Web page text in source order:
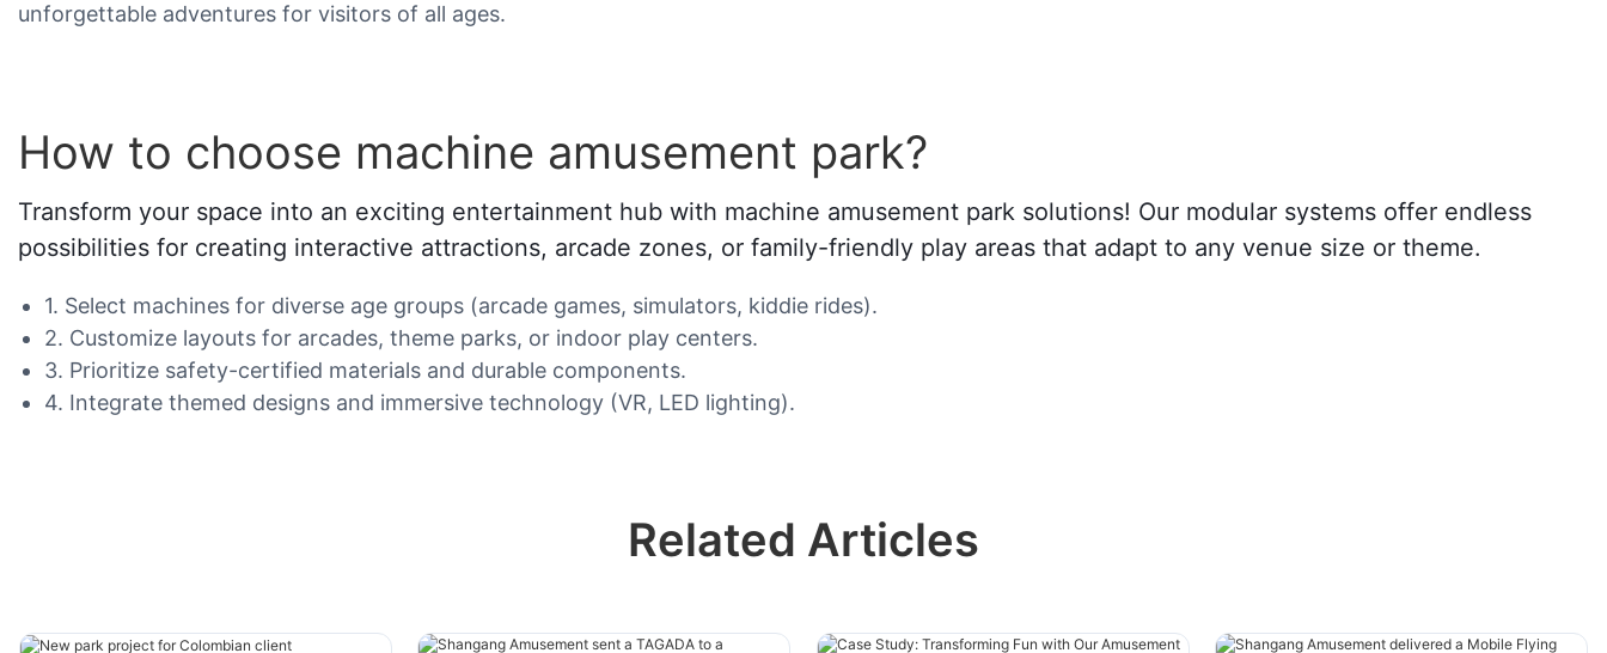
unforgettable adventures for visitors of all ages.
How to choose machine amusement park?
Transform your space into an exciting entertainment hub with machine amusement park solutions! Our modular systems offer endless
possibilities for creating interactive attractions, arcade zones, or family-friendly play areas that adapt to any venue size or theme.
1. Select machines for diverse age groups (arcade games, simulators, kiddie rides).
2. Customize layouts for arcades, theme parks, or indoor play centers.
3. Prioritize safety-certified materials and durable components.
4. Integrate themed designs and immersive technology (VR, LED lighting).
Related Articles